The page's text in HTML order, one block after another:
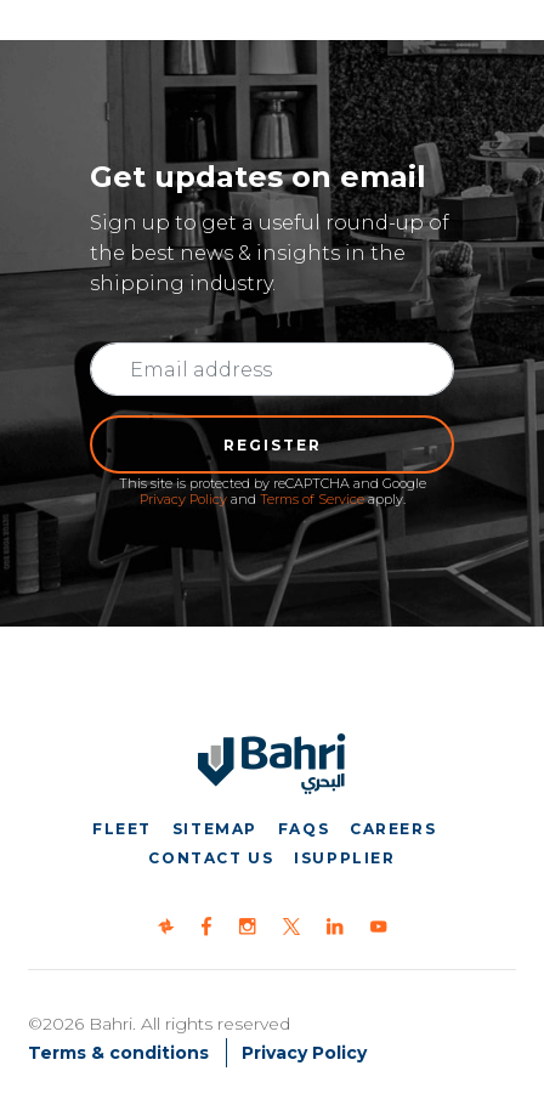
Get updates on email
Sign up to get a useful round-up of
the best news & insights in the
shipping industry.
REGISTER
This site is protected by reCAPTCHA and Google
Privacy Policyand Terms of Serviceapply.
FLEET SITEMAP FAQS
CAREERS
CONTACT US
ISUPPLIER
©2026 Bahri. All rights reserved
Terms & conditions
Privacy Policy